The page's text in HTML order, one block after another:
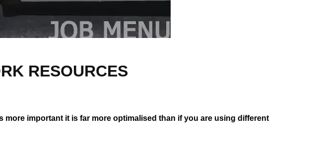
RESOURCES
important it is far more optimalised than if you are using different